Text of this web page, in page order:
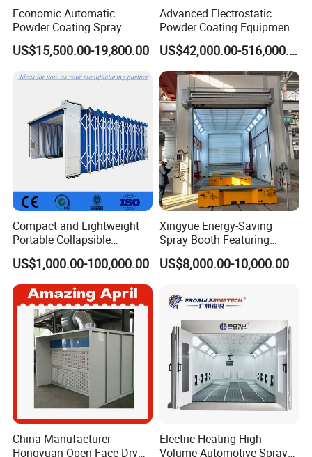
Economic Automatic
Powder Coating Spray
Booth for Fencing
US$15,500.00-19,800.00
Advanced Electrostatic
Powder Coating Equipment
for Automotive Applications
US$42,000.00-516,000.00
Compact and Lightweight
Portable Collapsible
Welding Booth for
Professionals
US$1,000.00-100,000.00
Xingyue Energy-Saving
Spray Booth Featuring
Natural Gas Burner
Technology
US$8,000.00-10,000.00
China Manufacturer
Hongyuan Open Face Dry
Electric Heating High-
Volume Automotive Spray